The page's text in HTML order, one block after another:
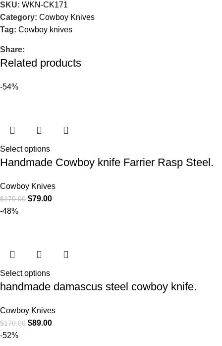
SKU: WKN-CK171
Category: Cowboy Knives
Tag: Cowboy knives
Share:
Related products
-54%
Select options
Handmade Cowboy knife Farrier Rasp Steel.
Cowboy Knives
$170.00 $79.00
-48%
Select options
handmade damascus steel cowboy knife.
Cowboy Knives
$170.00 $89.00
-52%